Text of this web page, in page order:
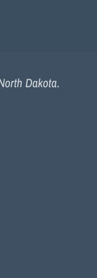
Dakota.